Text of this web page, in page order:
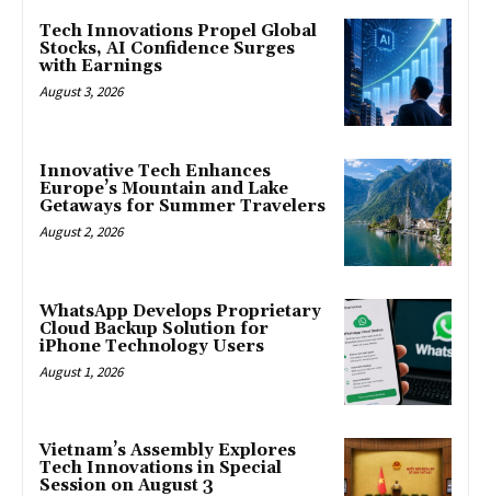
Tech Innovations Propel Global
Stocks, AI Confidence Surges
with Earnings
August 3, 2026
Innovative Tech Enhances
Europe’s Mountain and Lake
Getaways for Summer Travelers
August 2, 2026
WhatsApp Develops Proprietary
Cloud Backup Solution for
iPhone Technology Users
August 1, 2026
Vietnam’s Assembly Explores
Tech Innovations in Special
Session on August 3